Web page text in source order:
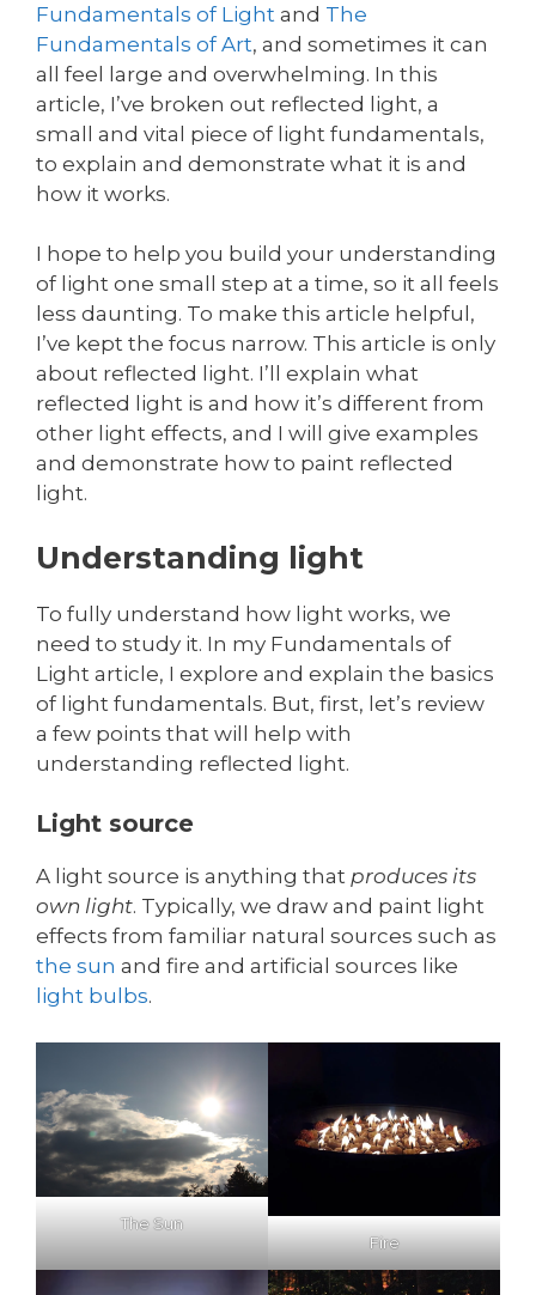
Fundamentals of Light and The
Fundamentals of Art, and sometimes it can
all feel large and overwhelming. In this
article, I’ve broken out reflected light, a
small and vital piece of light fundamentals,
to explain and demonstrate what it is and
how it works.
I hope to help you build your understanding
of light one small step at a time, so it all feels
less daunting. To make this article helpful,
I’ve kept the focus narrow. This article is only
about reflected light. I’ll explain what
reflected light is and how it’s different from
other light effects, and I will give examples
and demonstrate how to paint reflected
light.
Understanding light
To fully understand how light works, we
need to study it. In my Fundamentals of
Light article, I explore and explain the basics
of light fundamentals. But, first, let’s review
a few points that will help with
understanding reflected light.
Light source
A light source is anything that produces its
own light. Typically, we draw and paint light
effects from familiar natural sources such as
the sun and fire and artificial sources like
light bulbs.
The Sun
Fire